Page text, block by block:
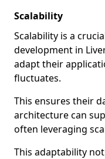
Scalability
Scalability is a
development in
adapt their
fluctuates.
This ensures their
architecture can
often leveraging
This adaptability